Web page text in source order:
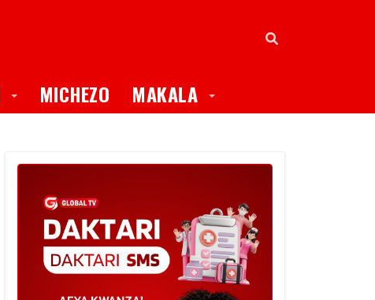
Toggle Dropdown
MICHEZO MAKALA Toggle Dropdown